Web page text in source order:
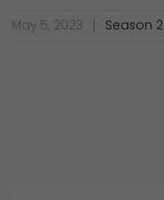
May 5, 2023 Season 2